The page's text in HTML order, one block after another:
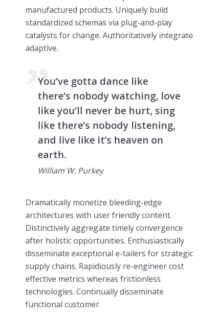
manufactured products. Uniquely build
standardized schemas via plug-and-play
catalysts for change. Authoritatively integrate
adaptive.
You’ve gotta dance like
there’s nobody watching, love
like you’ll never be hurt, sing
like there’s nobody listening,
and live like it’s heaven on
earth.
William W. Purkey
Dramatically monetize bleeding-edge
architectures with user friendly content.
Distinctively aggregate timely convergence
after holistic opportunities. Enthusiastically
disseminate exceptional e-tailers for strategic
supply chains. Rapidiously re-engineer cost
effective metrics whereas frictionless
technologies. Continually disseminate
functional customer.